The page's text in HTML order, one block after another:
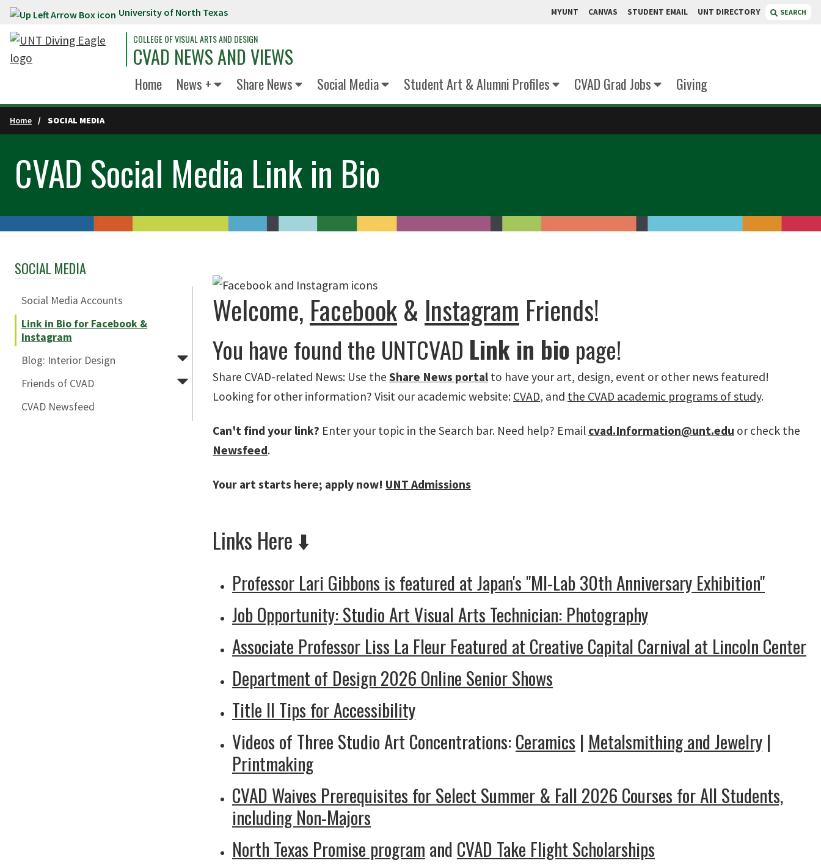
Skip to main content University of North Texas MYUNT CANVAS STUDENT EMAIL UNT DIRECTORY SEARCH
COLLEGE OF VISUAL ARTS AND DESIGN
CVAD NEWS AND VIEWS
Home News + Share News Social Media Student Art & Alumni Profiles CVAD Grad Jobs Giving
Home SOCIAL MEDIA
CVAD Social Media Link in Bio
SOCIAL MEDIA
Social Media Accounts
Link in Bio for Facebook &
Instagram
Blog: Interior Design
Friends of CVAD
CVAD Newsfeed
Welcome, Facebook& Instagram Friends!
You have found the UNTCVAD Link in bio page!
Share CVAD-related News: Use the Share News portal to have your art, design, event or other news featured!
Looking for other information? Visit our academic website: CVAD, and the CVAD academic programs of study.
Can't find your link? Enter your topic in the Search bar. Need help? Email cvad.Information@unt.edu or check the
Newsfeed.
Your art starts here; apply now! UNT Admissions
Links Here ⬇️
Professor Lari Gibbons is featured at Japan's "MI-Lab 30th Anniversary Exhibition"
Job Opportunity: Studio Art Visual Arts Technician: Photography
Associate Professor Liss La Fleur Featured at Creative Capital Carnival at Lincoln Center
Department of Design 2026 Online Senior Shows
Title II Tips for Accessibility
Videos of Three Studio Art Concentrations:Ceramics | Metalsmithing and Jewelry |
Printmaking
CVAD Waives Prerequisites for Select Summer & Fall 2026 Courses for All Students,
including Non-Majors
North Texas Promise program and CVAD Take Flight Scholarships